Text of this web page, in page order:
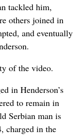
tackled him,
others joined in
and eventually
of the video.
in Henderson’s
to remain in
Serbian man is
charged in the